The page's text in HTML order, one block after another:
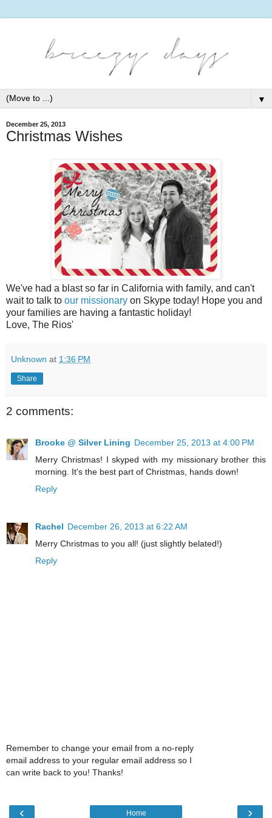
▼
December 25, 2013
Christmas Wishes
We've had a blast so far in California with family, and can't
wait to talk to our missionary on Skype today! Hope you and
your families are having a fantastic holiday!
Love, The Rios'
Unknown at 1:36 PM
Share
2 comments:
Brooke @ Silver Lining December 25, 2013 at 4:00 PM
Merry Christmas! I skyped with my missionary brother this
morning. It's the best part of Christmas, hands down!
Reply
Rachel December 26, 2013 at 6:22 AM
Merry Christmas to you all! (just slightly belated!)
Reply
Remember to change your email from a no-reply
email address to your regular email address so I
can write back to you! Thanks!
‹ ›
Home